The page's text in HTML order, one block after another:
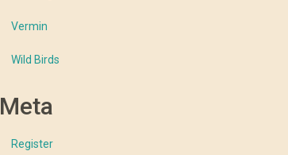
Vermin
Wild Birds
Meta
Register